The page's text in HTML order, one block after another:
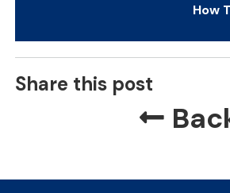
How
Share this post